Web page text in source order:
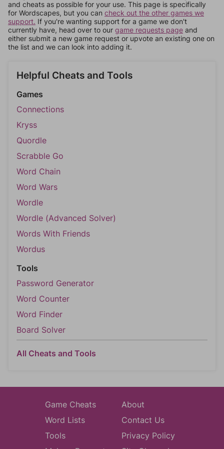
and cheats as possible for your use. This page is specifically
for Wordscapes, but you can check out the other games we
support. If you're wanting support for a game we don't
currently have, head over to our game requests page and
either submit a new game request or upvote an existing one on
the list and we can look into adding it.
Helpful Cheats and Tools
Games
Connections
Kryss
Quordle
Scrabble Go
Word Chain
Word Wars
Wordle
Wordle (Advanced Solver)
Words With Friends
Wordus
Tools
Password Generator
Word Counter
Word Finder
Board Solver
All Cheats and Tools
Game Cheats
Word Lists
Tools
About
Contact Us
Privacy Policy